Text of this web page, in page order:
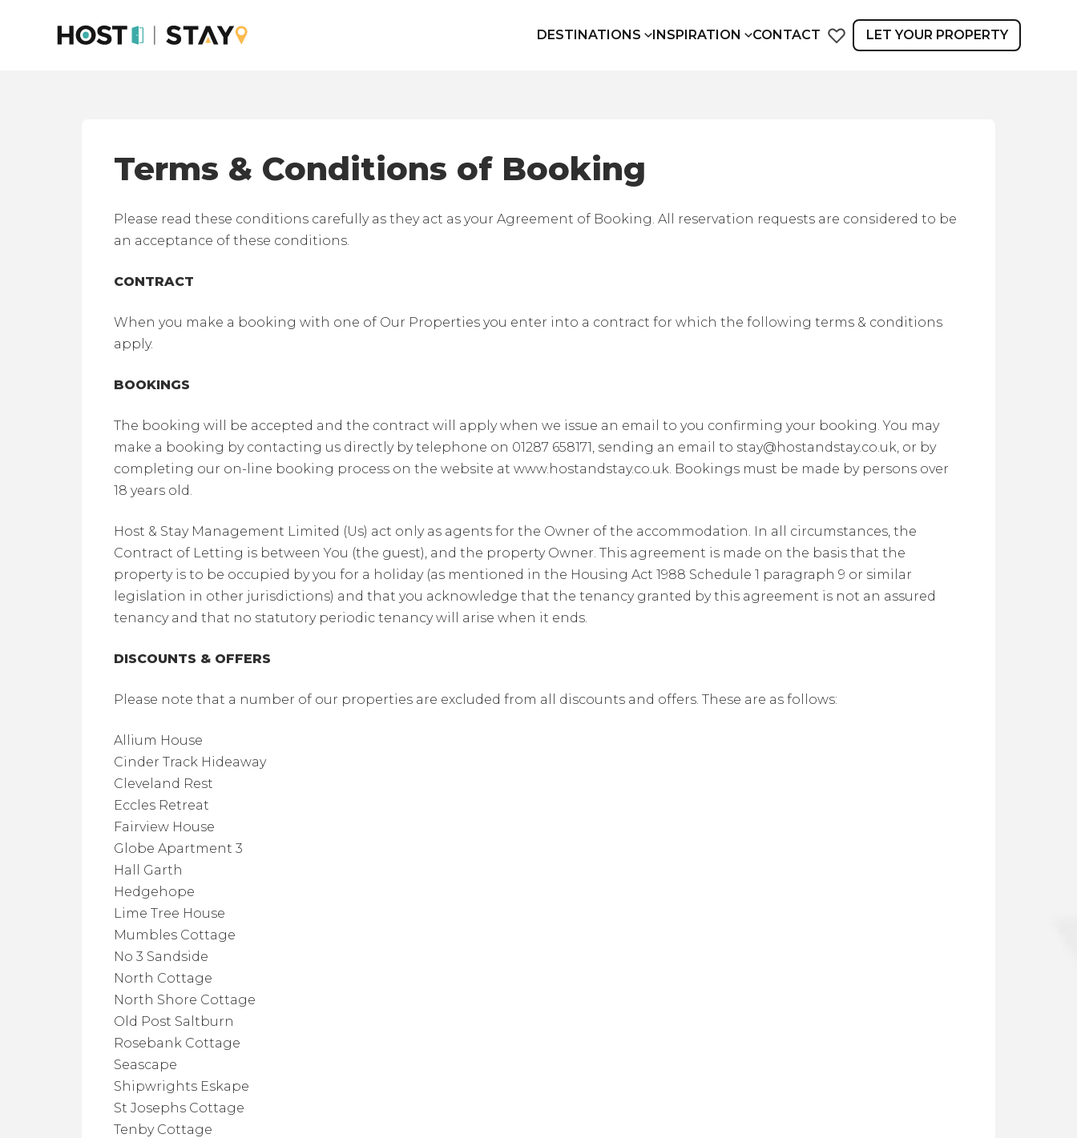
DESTINATIONS INSPIRATION CONTACT LET YOUR PROPERTY
Terms & Conditions of Booking
Please read these conditions carefully as they act as your Agreement of Booking. All reservation requests are considered to be
an acceptance of these conditions.
CONTRACT
When you make a booking with one of Our Properties you enter into a contract for which the following terms & conditions
apply.
BOOKINGS
The booking will be accepted and the contract will apply when we issue an email to you confirming your booking. You may
make a booking by contacting us directly by telephone on 01287 658171, sending an email to stay@hostandstay.co.uk, or by
completing our on-line booking process on the website at www.hostandstay.co.uk. Bookings must be made by persons over
18 years old.
Host & Stay Management Limited (Us) act only as agents for the Owner of the accommodation. In all circumstances, the
Contract of Letting is between You (the guest), and the property Owner. This agreement is made on the basis that the
property is to be occupied by you for a holiday (as mentioned in the Housing Act 1988 Schedule 1 paragraph 9 or similar
legislation in other jurisdictions) and that you acknowledge that the tenancy granted by this agreement is not an assured
tenancy and that no statutory periodic tenancy will arise when it ends.
DISCOUNTS & OFFERS
Please note that a number of our properties are excluded from all discounts and offers. These are as follows:
Allium House
Cinder Track Hideaway
Cleveland Rest
Eccles Retreat
Fairview House
Globe Apartment 3
Hall Garth
Hedgehope
Lime Tree House
Mumbles Cottage
No 3 Sandside
North Cottage
North Shore Cottage
Old Post Saltburn
Rosebank Cottage
Seascape
Shipwrights Eskape
St Josephs Cottage
Tenby Cottage